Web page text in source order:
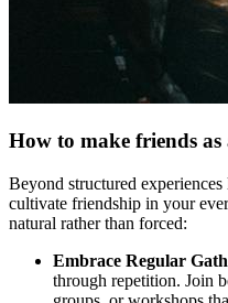
How to make friends
Beyond structured
cultivate friendship in your
natural rather than forced:
Embrace Regular
through repetition. Join